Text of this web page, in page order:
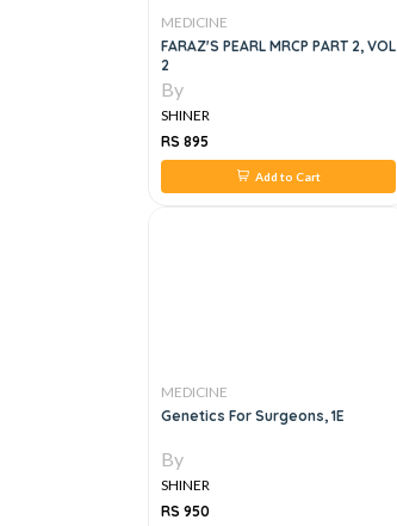
MEDICINE
FARAZ'S PEARL MRCP PART 2, VOL
2
By
SHINER
RS 895
Add to Cart
MEDICINE
Genetics For Surgeons, 1E
By
SHINER
RS 950